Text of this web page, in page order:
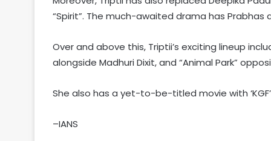
“Spirit”. The much-awaited drama has Prabhas
Over and above this, Triptii’s exciting lineup
alongside Madhuri Dixit, and “Animal Park”
She also has a yet-to-be-titled movie with
–IANS